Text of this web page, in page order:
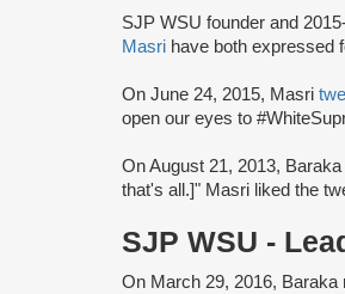
SJP WSU founder and
Masri have both expressed
On June 24, 2015, Masri
open our eyes to
On August 21, 2013, Baraka
that's all.]" Masri liked the
SJP WSU -
On March 29, 2016, Baraka